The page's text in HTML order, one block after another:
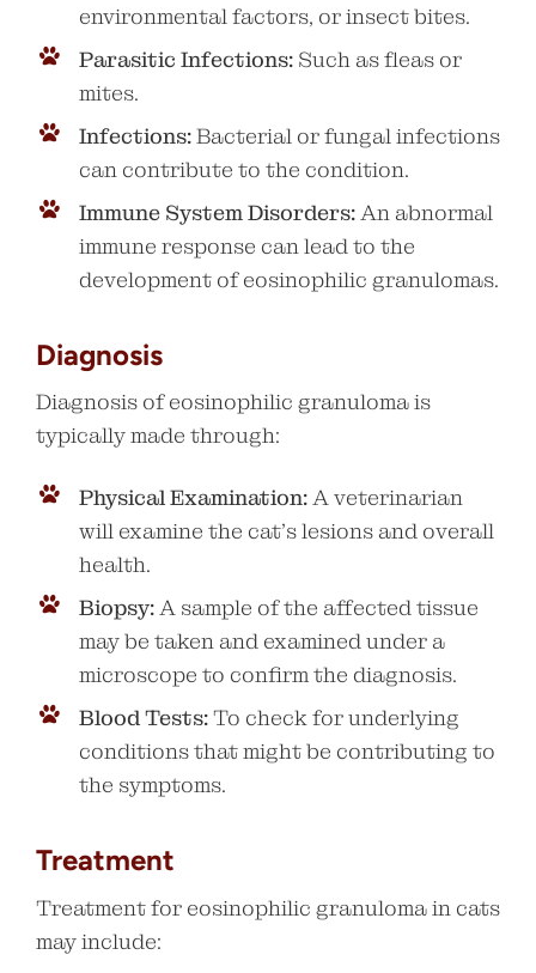
environmental factors, or insect bites.
Parasitic Infections: Such as fleas or
mites.
Infections:Bacterial or fungal infections
can contribute to the condition.
Immune System Disorders: An abnormal
immune response can lead to the
development of eosinophilic granulomas.
Diagnosis
Diagnosis of eosinophilic granuloma is
typically made through:
Physical Examination:A veterinarian
will examine the cat’s lesions and overall
health.
Biopsy:A sample of the affected tissue
may be taken and examined under a
microscope to confirm the diagnosis.
Blood Tests:To check for underlying
conditions that might be contributing to
the symptoms.
Treatment
Treatment for eosinophilic granuloma in cats
may include: